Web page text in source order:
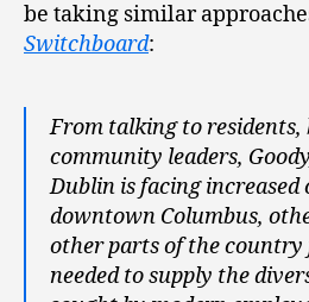
be taking similar
Switchboard:
From talking to residents,
community leaders,
Dublin is facing
downtown Columbus,
other parts of the
needed to supply the